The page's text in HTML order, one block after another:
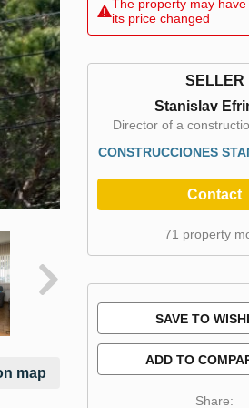
map
The property may
its price changed
SELLER
Stanislav
Director of a
CONSTRUCCIONES
Contact
71 property
SAVE TO
ADD TO
Share: